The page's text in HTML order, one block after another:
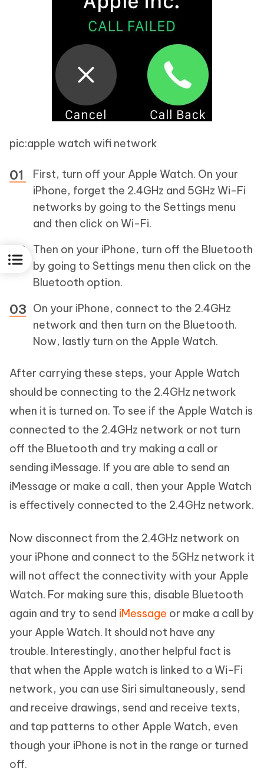
pic:apple watch wifi network
First, turn off your Apple Watch. On your
iPhone, forget the 2.4GHz and 5GHz Wi-Fi
networks by going to the Settings menu
and then click on Wi-Fi.
Then on your iPhone, turn off the Bluetooth
by going to Settings menu then click on the
Bluetooth option.
On your iPhone, connect to the 2.4GHz
network and then turn on the Bluetooth.
Now, lastly turn on the Apple Watch.
After carrying these steps, your Apple Watch
should be connecting to the 2.4GHz network
when it is turned on. To see if the Apple Watch is
connected to the 2.4GHz network or not turn
off the Bluetooth and try making a call or
sending iMessage. If you are able to send an
iMessage or make a call, then your Apple Watch
is effectively connected to the 2.4GHz network.
Now disconnect from the 2.4GHz network on
your iPhone and connect to the 5GHz network it
will not affect the connectivity with your Apple
Watch. For making sure this, disable Bluetooth
again and try to send iMessage or make a call by
your Apple Watch. It should not have any
trouble. Interestingly, another helpful fact is
that when the Apple watch is linked to a Wi-Fi
network, you can use Siri simultaneously, send
and receive drawings, send and receive texts,
and tap patterns to other Apple Watch, even
though your iPhone is not in the range or turned
off.